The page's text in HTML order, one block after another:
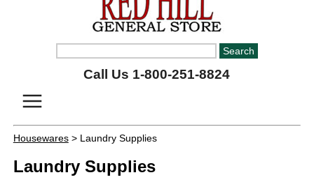
Call Us 1-800-251-8824
Housewares> Laundry Supplies
Laundry Supplies